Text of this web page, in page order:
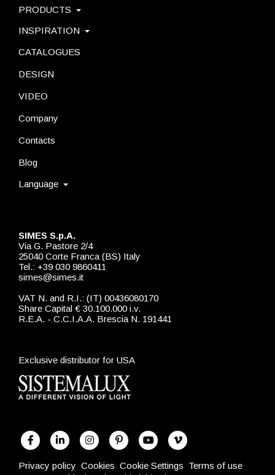
SIMES S.p.A.
Via G. Pastore 2/4
25040 Corte Franca (BS) Italy
Tel.: +39 030 9860411
simes@simes.it
VAT N. and R.I.: (IT) 00436080170
Share Capital € 30.100.000 i.v.
R.E.A. - C.C.I.A.A. Brescia N. 191441
Exclusive distributor for USA
PRODUCTS
INSPIRATION
CATALOGUES
DESIGN
VIDEO
Company
Contacts
Blog
Language
Privacy policy Cookies Cookie Settings Terms of use